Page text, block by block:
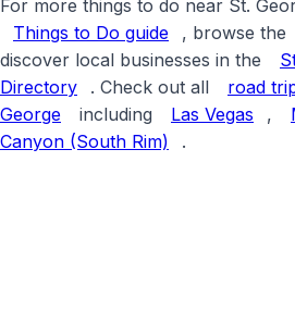
For more things to do near St.
Things to Do guide
, browse the
discover local businesses in the
Directory
. Check out all
road
George
including Las Vegas ,
Canyon (South Rim)
.